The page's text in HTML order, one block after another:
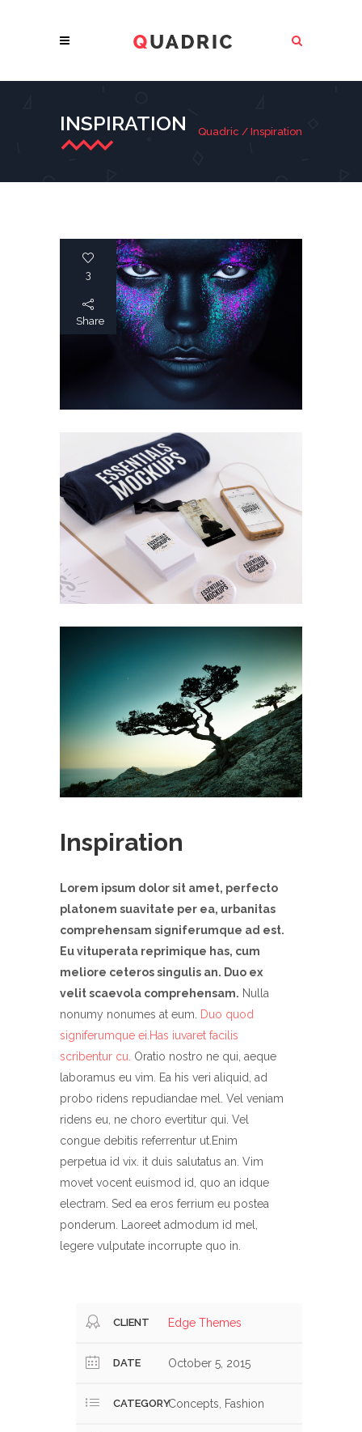
INSPIRATION Quadric / Inspiration
3
Share
Inspiration
Lorem ipsum dolor sit amet, perfecto
platonem suavitate per ea, urbanitas
comprehensam signiferumque ad est.
Eu vituperata reprimique has, cum
meliore ceteros singulis an. Duo ex
velit scaevola comprehensam. Nulla
nonumy nonumes at eum.
Duo quod
signiferumque ei.Has iuvaret facilis
scribentur cu. Oratio nostro ne qui, aeque
laboramus eu vim. Ea his veri aliquid, ad
probo ridens repudiandae mel. Vel veniam
ridens eu, ne choro evertitur qui. Vel
congue debitis referrentur ut.Enim
perpetua id vix. it duis salutatus an. Vim
movet vocent euismod id, quo an idque
electram. Sed ea eros ferrium eu postea
ponderum. Laoreet admodum id mel,
legere vulputate incorrupte quo in.
CLIENT Edge Themes
DATE October 5, 2015
CATEGORYConcepts, Fashion